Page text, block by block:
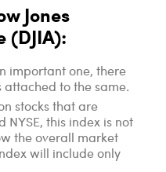
Jones
(DJIA):
important one, there
to the same.
stocks that are
NYSE, this index is not
the overall market
will include only